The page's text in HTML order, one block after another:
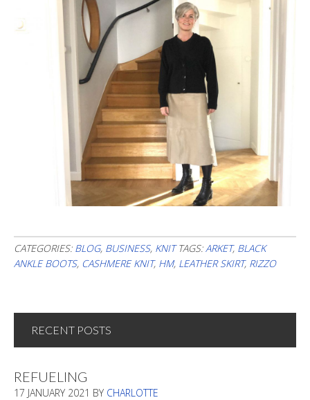
CATEGORIES: BLOG, BUSINESS, KNIT TAGS:ARKET, BLACK
ANKLE BOOTS, CASHMERE KNIT, HM, LEATHER SKIRT, RIZZO
RECENT POSTS
REFUELING
17 JANUARY 2021 BY CHARLOTTE